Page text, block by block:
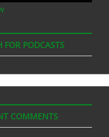
FOR PODCASTS
COMMENTS